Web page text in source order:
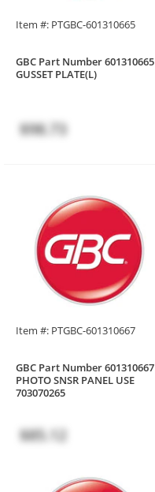
Item #: PTGBC-601310665
GBC Part Number 601310665
GUSSET PLATE(L)
$98.73
Item #: PTGBC-601310667
GBC Part Number 601310667
PHOTO SNSR PANEL USE
703070265
$85.12